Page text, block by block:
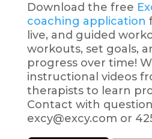
Download the free
coaching application
live, and guided
workouts, set goals,
progress over time!
instructional videos
therapists to learn
Contact with
excy@excy.com or